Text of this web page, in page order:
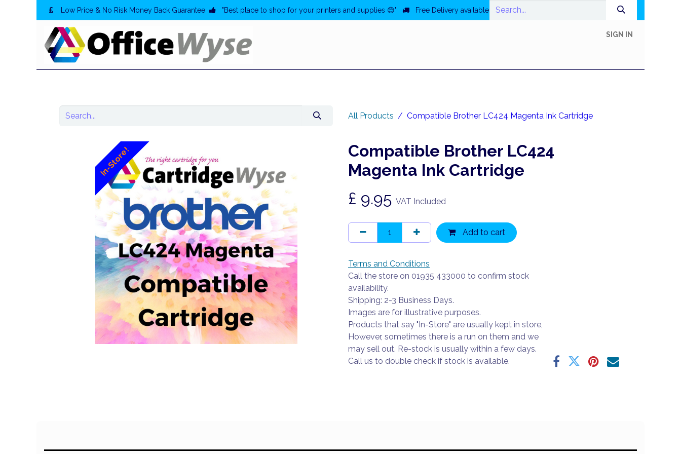
Low Price & No Risk Money Back Guarantee "Best place to shop for your printers and supplies 😊" Free Delivery available
SIGN IN
All Products Compatible Brother LC424 Magenta Ink Cartridge
In-Store!
Compatible Brother LC424
Magenta Ink Cartridge
£ 9.95 VAT Included
Add to cart
Terms and Conditions
Call the store on 01935 433000 to confirm stock
availability.
Shipping: 2-3 Business Days.
Images are for illustrative purposes.
Products that say "In-Store" are usually kept in store,
However, sometimes there is a run on them and we
may sell out. Re-stock is usually within a few days.
Call us to double check if stock is available.